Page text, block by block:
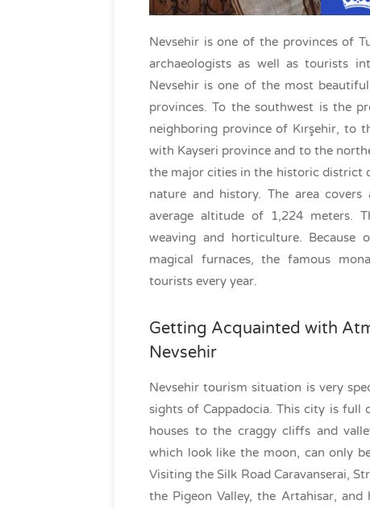
Nevsehir is one of the provinces of
archaeologists as well as tourists
Nevsehir is one of the most
provinces. To the southwest is the
neighboring province of Kırşehir, to
with Kayseri province and to the
the major cities in the historic district
nature and history. The area
average altitude of 1,224 meters.
weaving and horticulture.
magical furnaces, the famous
tourists every year.
Getting Acquainted with
Nevsehir
Nevsehir tourism situation is very
sights of Cappadocia. This city is full
houses to the craggy cliffs and
which look like the moon, can only
Visiting the Silk Road Caravanserai,
the Pigeon Valley, the Artahisar,